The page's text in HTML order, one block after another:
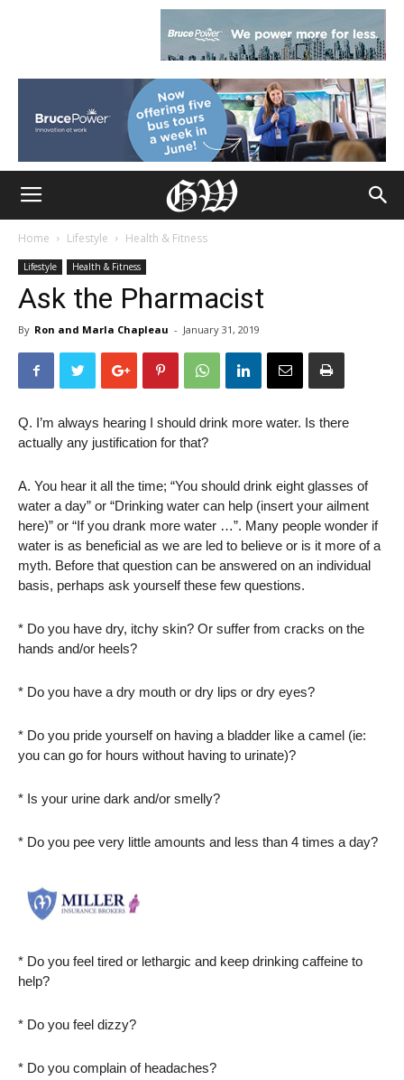
Home Lifestyle Health & Fitness
Lifestyle Health & Fitness
Ask the Pharmacist
By Ron and Marla Chapleau - January 31, 2019
Q. I’m always hearing I should drink more water. Is there
actually any justification for that?
A. You hear it all the time; “You should drink eight glasses of
water a day” or “Drinking water can help (insert your ailment
here)” or “If you drank more water …”. Many people wonder if
water is as beneficial as we are led to believe or is it more of a
myth. Before that question can be answered on an individual
basis, perhaps ask yourself these few questions.
* Do you have dry, itchy skin? Or suffer from cracks on the
hands and/or heels?
* Do you have a dry mouth or dry lips or dry eyes?
* Do you pride yourself on having a bladder like a camel (ie:
you can go for hours without having to urinate)?
* Is your urine dark and/or smelly?
* Do you pee very little amounts and less than 4 times a day?
* Do you feel tired or lethargic and keep drinking caffeine to
help?
* Do you feel dizzy?
* Do you complain of headaches?